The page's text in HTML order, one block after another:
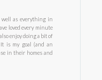
well as everything in
loved every minute
enjoy doing a bit of
is my goal (and an
in their homes and